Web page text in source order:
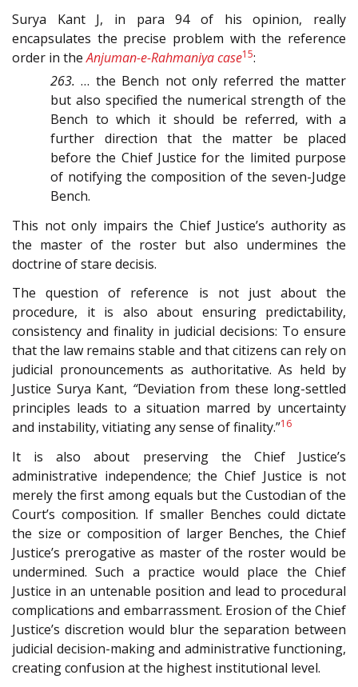
Surya Kant J, in para 94of his opinion, really
encapsulates the precise problem with the reference
order in theAnjuman-e-Rahmaniya case15:
263. … the Bench not only referred the matter
but also specified the numerical strength of the
Bench to which it should be referred, with a
further direction that the matter be placed
before the Chief Justice for the limited purpose
of notifying the composition of the seven-Judge
Bench.
This not only impairs the Chief Justice’s authority as
the master of the roster but also undermines the
doctrine of stare decisis.
The question of reference is not just about the
procedure, it is also about ensuring predictability,
consistency and finality in judicial decisions: To ensure
that the law remains stable and that citizens can rely on
judicial pronouncements as authoritative. As held by
Justice Surya Kant, “Deviation from these long-settled
principles leads to a situation marred by uncertainty
and instability, vitiating any sense of finality.”16
It is also about preserving the Chief Justice’s
administrative independence; the Chief Justice is not
merely the first among equals but the Custodian of the
Court’s composition. If smaller Benches could dictate
the size or composition of larger Benches, the Chief
Justice’s prerogative as master of the roster would be
undermined. Such a practice would place the Chief
Justice in an untenable position and lead to procedural
complications and embarrassment. Erosion of the Chief
Justice’s discretion would blur the separation between
judicial decision-making and administrative functioning,
creating confusion at the highest institutional level.